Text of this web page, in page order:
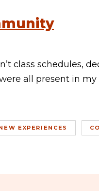
class schedules,
all present in
EXPERIENCES